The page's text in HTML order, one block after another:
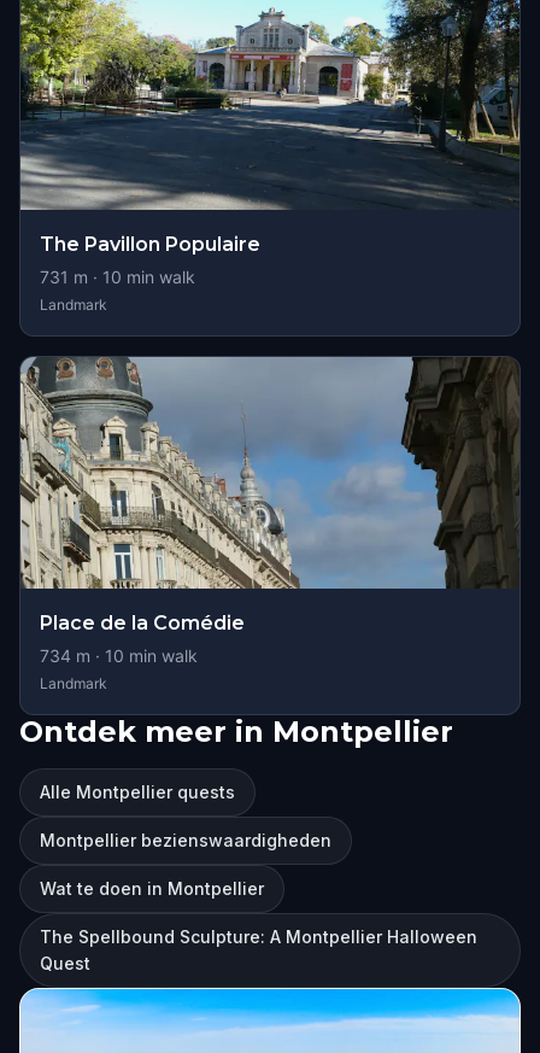
The Pavillon Populaire
731 m · 10 min walk
Landmark
Place de la Comédie
734 m · 10 min walk
Landmark
Ontdek meer in Montpellier
Alle Montpellier quests
Montpellier bezienswaardigheden
Wat te doen in Montpellier
The Spellbound Sculpture: A Montpellier Halloween
Quest